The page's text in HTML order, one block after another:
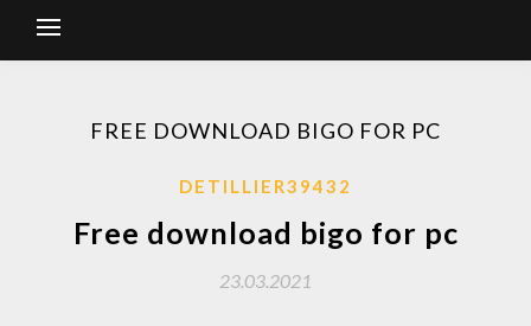
FREE DOWNLOAD BIGO FOR PC
DETILLIER39432
Free download bigo for pc
23.03.2021